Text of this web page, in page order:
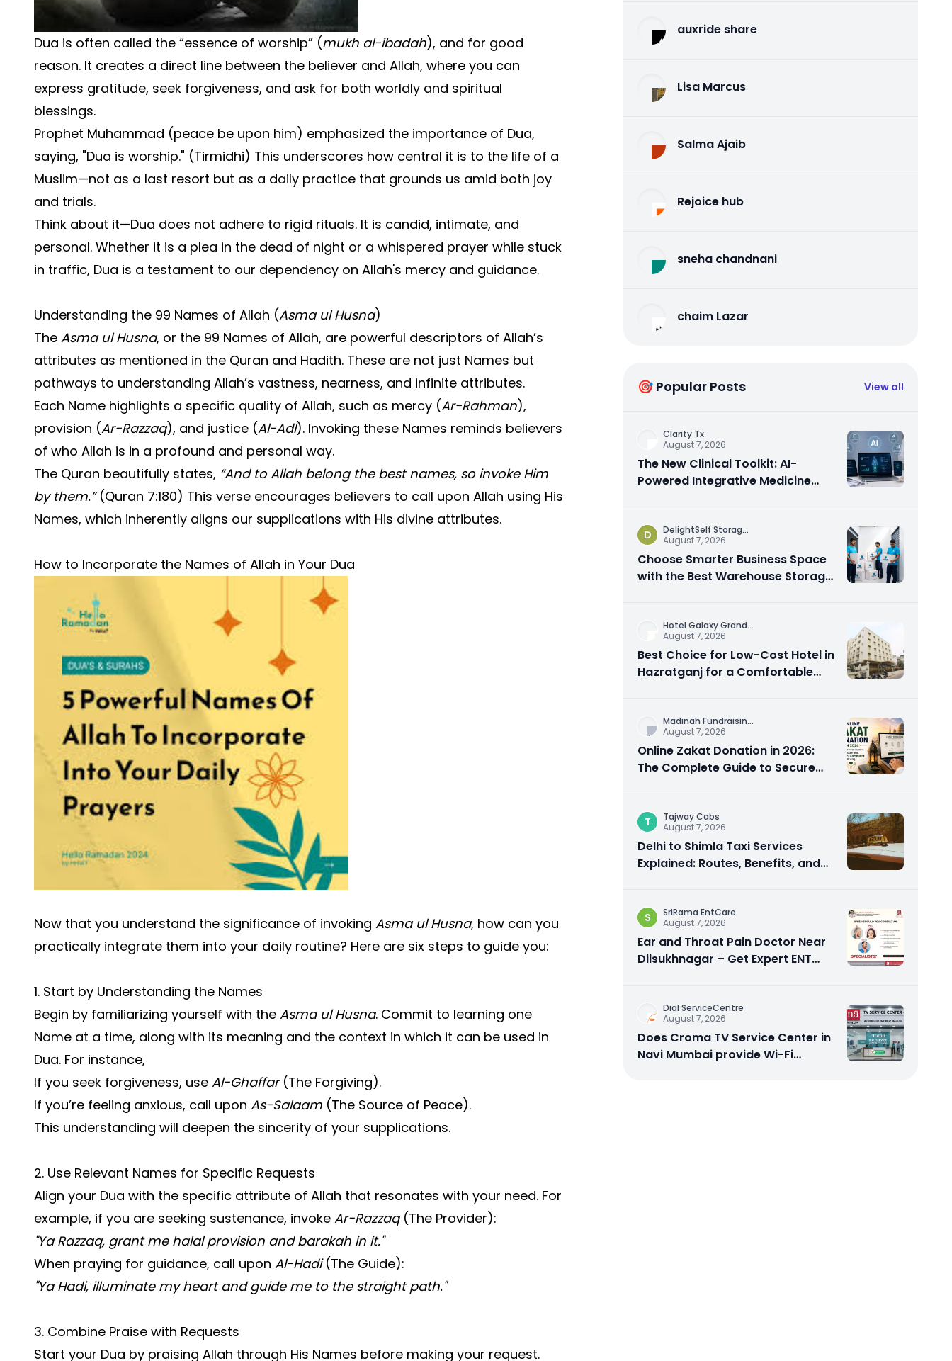
Dua is often called the “essence of worship” (mukh al-ibadah), and for good
reason. It creates a direct line between the believer and Allah, where you can
express gratitude, seek forgiveness, and ask for both worldly and spiritual
blessings.
Prophet Muhammad (peace be upon him) emphasized the importance of Dua,
saying, "Dua is worship." (Tirmidhi) This underscores how central it is to the life of a
Muslim—not as a last resort but as a daily practice that grounds us amid both joy
and trials.
Think about it—Dua does not adhere to rigid rituals. It is candid, intimate, and
personal. Whether it is a plea in the dead of night or a whispered prayer while stuck
in traffic, Dua is a testament to our dependency on Allah's mercy and guidance.
Understanding the 99 Names of Allah (Asma ul Husna)
The Asma ul Husna, or the 99 Names of Allah, are powerful descriptors of Allah’s
attributes as mentioned in the Quran and Hadith. These are not just Names but
pathways to understanding Allah’s vastness, nearness, and infinite attributes.
Each Name highlights a specific quality of Allah, such as mercy (Ar-Rahman),
provision (Ar-Razzaq), and justice (Al-Adl). Invoking these Names reminds believers
of who Allah is in a profound and personal way.
The Quran beautifully states, “And to Allah belong the best names, so invoke Him
by them.”(Quran 7:180) This verse encourages believers to call upon Allah using His
Names, which inherently aligns our supplications with His divine attributes.
How to Incorporate the Names of Allah in Your Dua
Now that you understand the significance of invoking Asma ul Husna, how can you
practically integrate them into your daily routine? Here are six steps to guide you:
1. Start by Understanding the Names
Begin by familiarizing yourself with the Asma ul Husna. Commit to learning one
Name at a time, along with its meaning and the context in which it can be used in
Dua. For instance,
If you seek forgiveness, use Al-Ghaffar(The Forgiving).
If you’re feeling anxious, call upon As-Salaam (The Source of Peace).
This understanding will deepen the sincerity of your supplications.
2. Use Relevant Names for Specific Requests
Align your Dua with the specific attribute of Allah that resonates with your need. For
example, if you are seeking sustenance, invoke Ar-Razzaq(The Provider):
"Ya Razzaq, grant me halal provision and barakah in it."
When praying for guidance, call upon Al-Hadi(The Guide):
"Ya Hadi, illuminate my heart and guide me to the straight path."
3. Combine Praise with Requests
Start your Dua by praising Allah through His Names before making your request.
auxride share
Lisa Marcus
Salma Ajaib
Rejoice hub
sneha chandnani
chaim Lazar
🎯 Popular Posts View all
Clarity Tx
August 7, 2026
The New Clinical Toolkit: AI-
Powered Integrative Medicine
D DelightSelf Storag...
August 7, 2026
Choose Smarter Business Space
with the Best Warehouse Storage
Hotel Galaxy Grand...
August 7, 2026
Best Choice for Low-Cost Hotel in
Hazratganj for a Comfortable
Madinah Fundraisin...
August 7, 2026
Online Zakat Donation in 2026:
The Complete Guide to Secure
T
Tajway Cabs
August 7, 2026
Delhi to Shimla Taxi Services
Explained: Routes, Benefits, and
S
SriRama EntCare
August 7, 2026
Ear and Throat Pain Doctor Near
Dilsukhnagar – Get Expert ENT
Dial ServiceCentre
August 7, 2026
Does Croma TV Service Center in
Navi Mumbai provide Wi-Fi